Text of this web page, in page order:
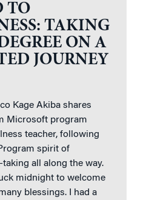
TO
TAKING
ON A
JOURNEY
Kage Akiba shares
Microsoft program
teacher, following
spirit of
all along the way.
midnight to welcome
blessings. I had a